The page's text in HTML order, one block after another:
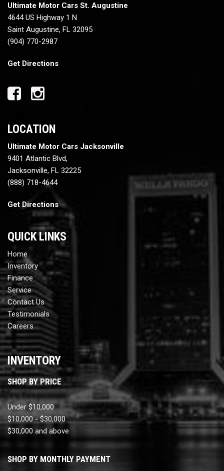
Ultimate Motor Cars St. Augustine
4644 US Highway 1 N
Saint Augustine, FL 32095
(904) 770-2987
Get Directions
LOCATION
Ultimate Motor Cars Jacksonville
9401 Atlantic Blvd,
Jacksonville, FL 32225
(888) 718-4644
Get Directions
QUICK LINKS
Home
Inventory
Finance
Service
Contact Us
Testimonials
Careers
INVENTORY
SHOP BY PRICE
Under $10,000
$10,000 - $30,000
$30,000 and above
SHOP BY MONTHLY PAYMENT